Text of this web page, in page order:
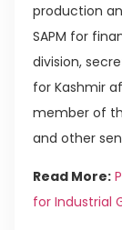
production
SAPM for
division,
for Kashmir
member of
and other
Read More:
for Industrial